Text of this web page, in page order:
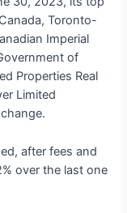
Toronto-
Imperial
of
Properties Real
Limited
after fees and
over the last one